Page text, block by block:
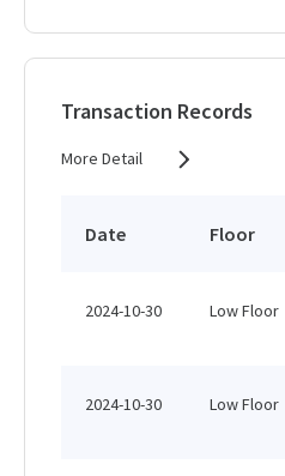
Transaction Records
More Detail
Date Floor
2024-10-30 Low Floor
2024-10-30 Low Floor